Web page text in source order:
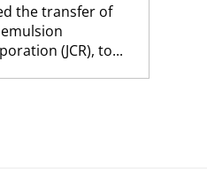
the transfer of
(JCR), to...